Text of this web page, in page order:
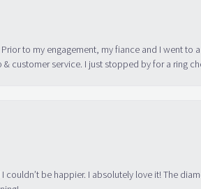
to my engagement, my fiance and I went
customer service. I just stopped by for a ring
be happier. I absolutely love it! The